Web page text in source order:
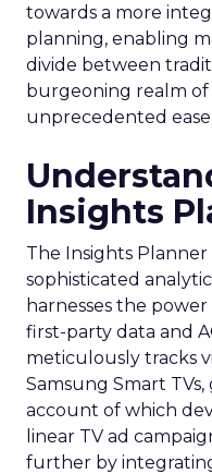
towards a more
planning, enabling
divide between
burgeoning realm
unprecedented
Insights
The Insights Planner
sophisticated
harnesses the
first-party data and
meticulously tracks
Samsung Smart
account of which
linear TV ad
further by